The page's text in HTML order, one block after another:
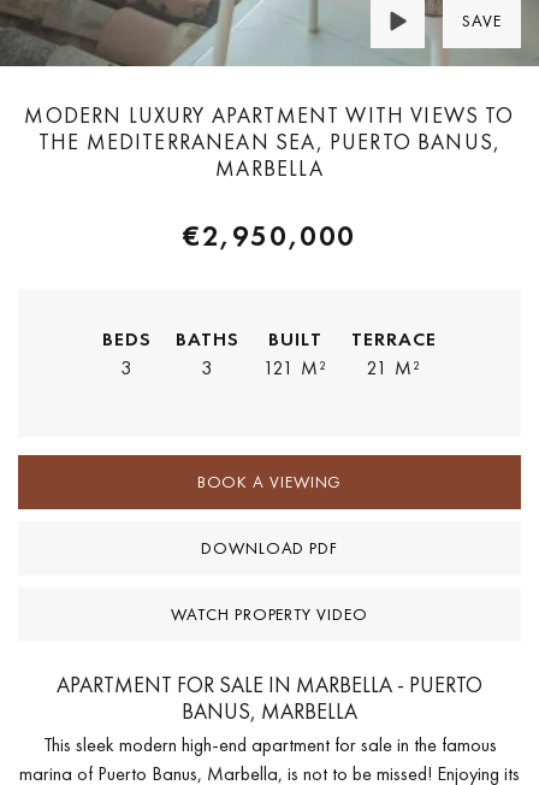
SAVE
MODERN LUXURY APARTMENT WITH VIEWS TO
THE MEDITERRANEAN SEA, PUERTO BANUS,
MARBELLA
€2,950,000
BEDS
3
BATHS
3
BUILT
121 M²
TERRACE
21 M²
BOOK A VIEWING
DOWNLOAD PDF
WATCH PROPERTY VIDEO
APARTMENT FOR SALE IN MARBELLA - PUERTO
BANUS, MARBELLA
This sleek modern high-end apartment for sale in the famous
marina of Puerto Banus, Marbella, is not to be missed! Enjoying its